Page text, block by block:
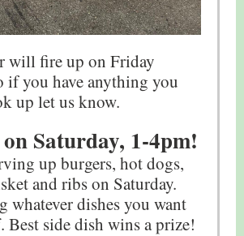
will fire up on Friday
if you have anything you
up let us know.
Saturday, 1-4pm!
up burgers, hot dogs,
and ribs on Saturday.
whatever dishes you want
Best side dish wins a prize!